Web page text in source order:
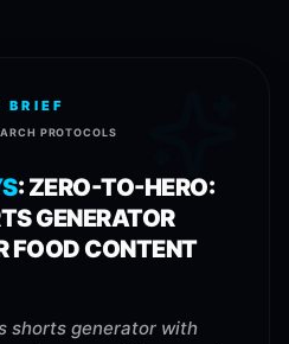
BRIEF
PROTOCOLS
: ZERO-TO-HERO:
GENERATOR
FOOD CONTENT
shorts generator with